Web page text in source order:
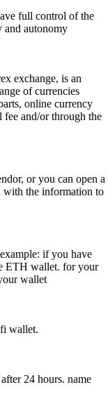
full control of the
and autonomy
exchange, is an
of currencies
online currency
fee and/or through the
or you can open a
with the information to
if you have
ETH wallet. for your
wallet
wallet.
24 hours. name